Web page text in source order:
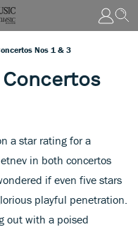
Nos 1 & 3
a star rating for a
in both concertos
if even five stars
playful penetration.
out with a poised